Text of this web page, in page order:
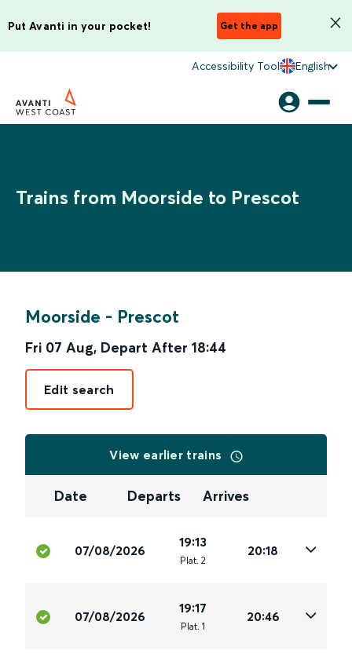
Put Avanti in your pocket! Get the app
Accessibility Tool English
Trains from Moorside to Prescot
Moorside - Prescot
Fri 07 Aug, Depart After 18:44
Edit search
View earlier trains
Date Departs Arrives
07/08/2026
19:13
Plat. 2
20:18
07/08/2026
19:17
Plat. 1
20:46